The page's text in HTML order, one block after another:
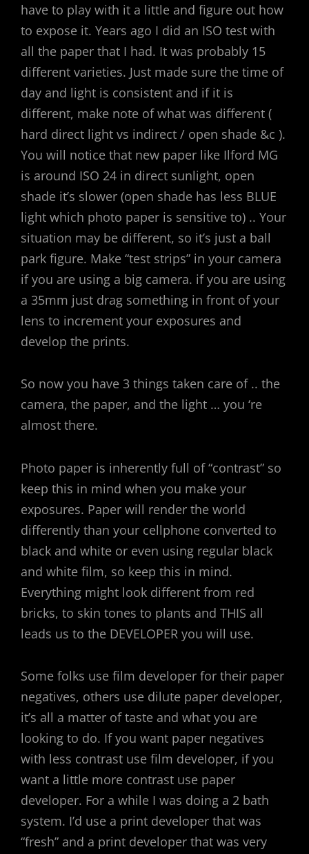
have to play with it a little and figure out how
to expose it. Years ago I did an ISO test with
all the paper that I had. It was probably 15
different varieties. Just made sure the time of
day and light is consistent and if it is
different, make note of what was different (
hard direct light vs indirect / open shade &c ).
You will notice that new paper like Ilford MG
is around ISO 24 in direct sunlight, open
shade it’s slower (open shade has less BLUE
light which photo paper is sensitive to) .. Your
situation may be different, so it’s just a ball
park figure. Make “test strips” in your camera
if you are using a big camera. if you are using
a 35mm just drag something in front of your
lens to increment your exposures and
develop the prints.
So now you have 3 things taken care of .. the
camera, the paper, and the light … you ‘re
almost there.
Photo paper is inherently full of “contrast” so
keep this in mind when you make your
exposures. Paper will render the world
differently than your cellphone converted to
black and white or even using regular black
and white film, so keep this in mind.
Everything might look different from red
bricks, to skin tones to plants and THIS all
leads us to the DEVELOPER you will use.
Some folks use film developer for their paper
negatives, others use dilute paper developer,
it’s all a matter of taste and what you are
looking to do. If you want paper negatives
with less contrast use film developer, if you
want a little more contrast use paper
developer. For a while I was doing a 2 bath
system. I’d use a print developer that was
“fresh” and a print developer that was very